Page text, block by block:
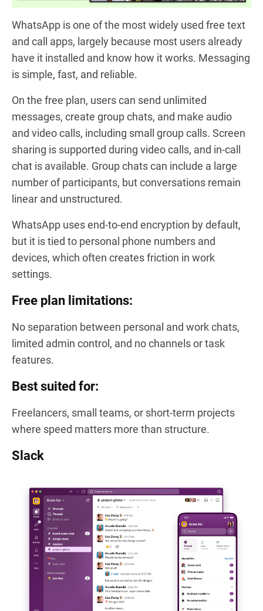
WhatsApp is one of the most widely used free text
and call apps, largely because most users already
have it installed and know how it works. Messaging
is simple, fast, and reliable.
On the free plan, users can send unlimited
messages, create group chats, and make audio
and video calls, including small group calls. Screen
sharing is supported during video calls, and in-call
chat is available. Group chats can include a large
number of participants, but conversations remain
linear and unstructured.
WhatsApp uses end-to-end encryption by default,
but it is tied to personal phone numbers and
devices, which often creates friction in work
settings.
Free plan limitations:
No separation between personal and work chats,
limited admin control, and no channels or task
features.
Best suited for:
Freelancers, small teams, or short-term projects
where speed matters more than structure.
Slack